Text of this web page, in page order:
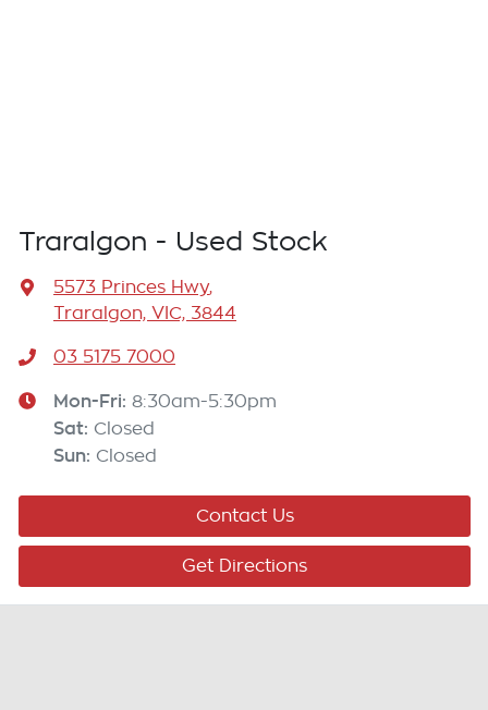
Traralgon - Used Stock
5573 Princes Hwy,
Traralgon, VIC, 3844
03 5175 7000
Mon-Fri: 8:30am-5:30pm
Sat: Closed
Sun: Closed
Contact Us
Get Directions